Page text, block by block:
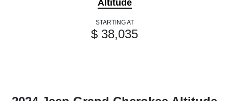
Altitude
STARTING AT
$ 38,035